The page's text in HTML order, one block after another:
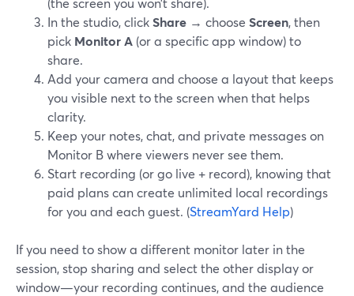
In the studio, clickShare → choose Screen, then
pick Monitor A (or a specific app window) to
share.
Add your camera and choose a layout that keeps
you visible next to the screen when that helps
clarity.
Keep your notes, chat, and private messages on
Monitor B where viewers never see them.
Start recording (or go live + record), knowing that
paid plans can create unlimited local recordings
for you and each guest. (StreamYard Help)
If you need to show a different monitor later in the
session, stop sharing and select the other display or
window—your recording continues, and the audience